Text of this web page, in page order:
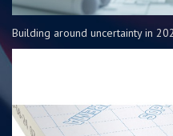
Building around uncertainty in